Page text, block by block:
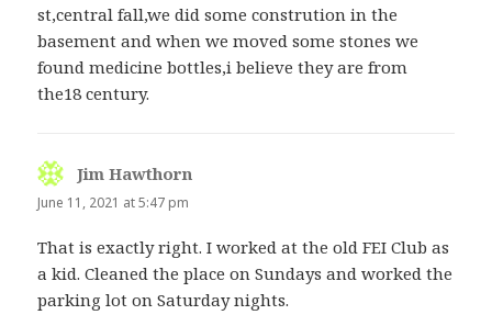
st,central fall,we did some constrution in the
basement and when we moved some stones we
found medicine bottles,i believe they are from
the18 century.
Jim Hawthorn
June 11, 2021 at 5:47 pm
That is exactly right. I worked at the old FEI Club as
a kid. Cleaned the place on Sundays and worked the
parking lot on Saturday nights.